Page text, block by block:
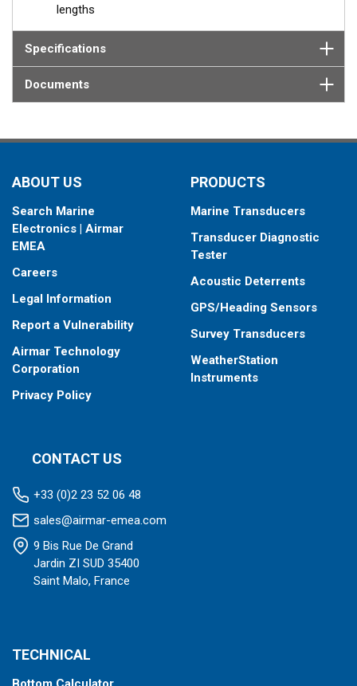
lengths
Specifications
Documents
ABOUT US
Search Marine
Electronics | Airmar
EMEA
Careers
Legal Information
Report a Vulnerability
Airmar Technology
Corporation
Privacy Policy
PRODUCTS
Marine Transducers
Transducer Diagnostic
Tester
Acoustic Deterrents
GPS/Heading Sensors
Survey Transducers
WeatherStation
Instruments
CONTACT US
+33 (0)2 23 52 06 48
sales@airmar-emea.com
9 Bis Rue De Grand
Jardin ZI SUD 35400
Saint Malo, France
TECHNICAL